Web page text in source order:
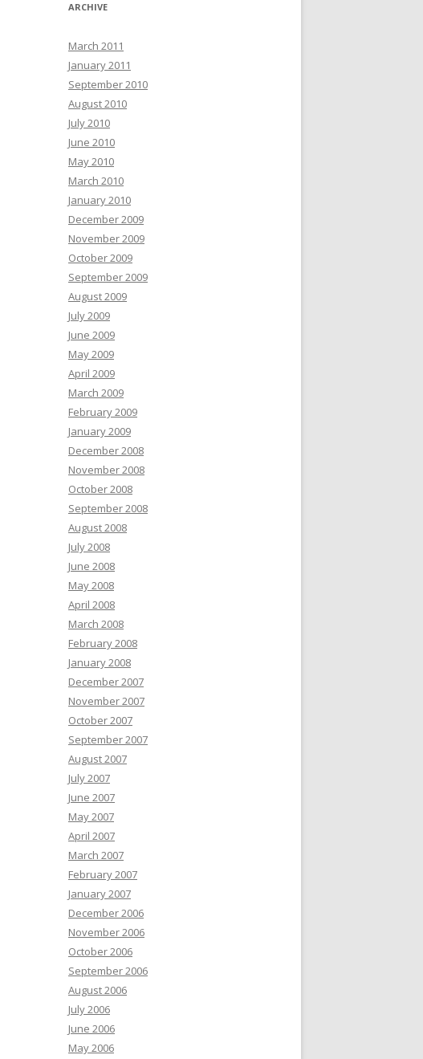
ARCHIVE
March 2011
January 2011
September 2010
August 2010
July 2010
June 2010
May 2010
March 2010
January 2010
December 2009
November 2009
October 2009
September 2009
August 2009
July 2009
June 2009
May 2009
April 2009
March 2009
February 2009
January 2009
December 2008
November 2008
October 2008
September 2008
August 2008
July 2008
June 2008
May 2008
April 2008
March 2008
February 2008
January 2008
December 2007
November 2007
October 2007
September 2007
August 2007
July 2007
June 2007
May 2007
April 2007
March 2007
February 2007
January 2007
December 2006
November 2006
October 2006
September 2006
August 2006
July 2006
June 2006
May 2006